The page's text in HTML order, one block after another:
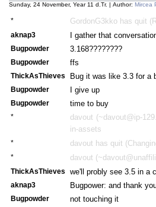
Sunday, 24 November, Year 11 d.Tr. | Author: Mircea
* GordonG3kko has quit
aknap3 I gather that
Bugpowder 3.168????????
Bugpowder ffs
ThickAsThieves Bug it was like 3.3 for a
Bugpowder I give up
Bugpowder time to buy
*
davout (~davout@ip-
in-assets
* davout has quit
* davout
ThickAsThieves we'll probly see 3.5 in a
aknap3 Bugpower: and thank
Bugpowder not touching it